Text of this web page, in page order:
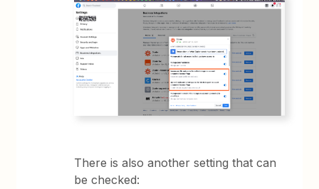
There is also another setting that can
be checked: